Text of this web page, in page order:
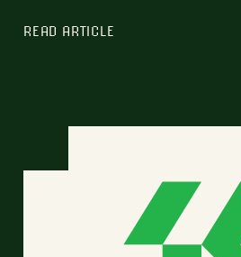
READ ARTICLE